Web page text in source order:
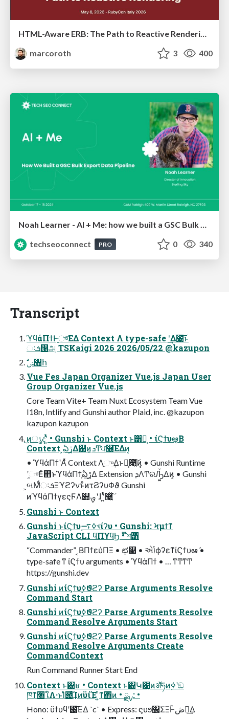
HTML-Aware ERB: The Path to Reactive Rendering @ RubyCon 2026, Rimini, Italy
marcoroth
3 400
techseoconnect
PRO 0 340
Transcript
ϓϥάΠϯͰ֦ு͞ΕΔ Context Λ type-safe ʹ͢Δ೉͠͞ͱ
ઃܭ൑அ TSKaigi 2026 2026/05/22 @kazupon
ࣗݾ঺հ
Vue Fes Japan Organizer Vue.js Japan User
Group Organizer Vue.js
Core Team Vite+ Team Nuxt Ecosystem Team Vue
I18n, Intlify and Gunshi author Plaid, inc. @kazupon
kazupon kazupon
͜ͷൃදʹ͍ͭͯ • Gunshi ͱ Context ͱ͸Կ͔ • ίϚϯυఆ͔ٛΒ
Context ͕ఏڙ͢Δ஋ͷܕ͕Ͳ͏ਪ࿦͞ΕΔͷ͔
• ϓϥάΠϯʹΑͬͯ Context Λ֦ு͢ΔͱԿ͕೉͍͠ͷ͔ • Gunshi Runtime
ʹ֦ு͞Εͨ஋ͱϓϥάΠϯ͕ఏڙ͢Δ Extension ܕΛͲ͏ରԠ͚ͮΔͷ͔ • Gunshi
͕બΜͩઃܭΞϓϩʔνͱͦͷτϨʔυΦϑ Gunshi
ͷϓϥάΠϯγεςϜΛ୊ࡐʹɺ ʹ͍ͭͯ࿩͍ͯ͘͠
Gunshi ͱ Context
Gunshi ͱίϚϯυ࣮ߦ࠷খίʔυ • Gunshi: Ϟμϯͳ
JavaScript CLI ϥΠϒϥϦ • ໊শ͸
“Commander” ͔ΒΠϯεύΠΞ • ಛ௃ • એݴϕʔεͳίϚϯυఆٛ •
type-safe ͳ ίϚϯυ arguments • ϓϥάΠϯ • … ͳͲͳͲ
https://gunshi.dev
Gunshi ͷίϚϯυ࣮ߦϑϩʔ Parse Arguments Resolve
Command Start
Gunshi ͷίϚϯυ࣮ߦϑϩʔ Parse Arguments Resolve
Command Resolve Arguments Start
Gunshi ͷίϚϯυ࣮ߦϑϩʔ Parse Arguments Resolve
Command Resolve Arguments Create
CommandContext
Run Command Runner Start End
Context ͱ͸ʁ • Context ͱ͸Կ౳͔ͷॲཧͷ࣮ߦʹඞ
ཁͳ৘ใΛ·ͱΊͯ౉ͨ͢ΊͷϋίΈ ͍ͨͳ΋ͷ • ࣮ࡍྫ: •
Hono: ϋϯυϥʹ౉͞ΕΔ `c` • Express: ϛυϧ΢ΣΞؒͰڞ༗͢Δ